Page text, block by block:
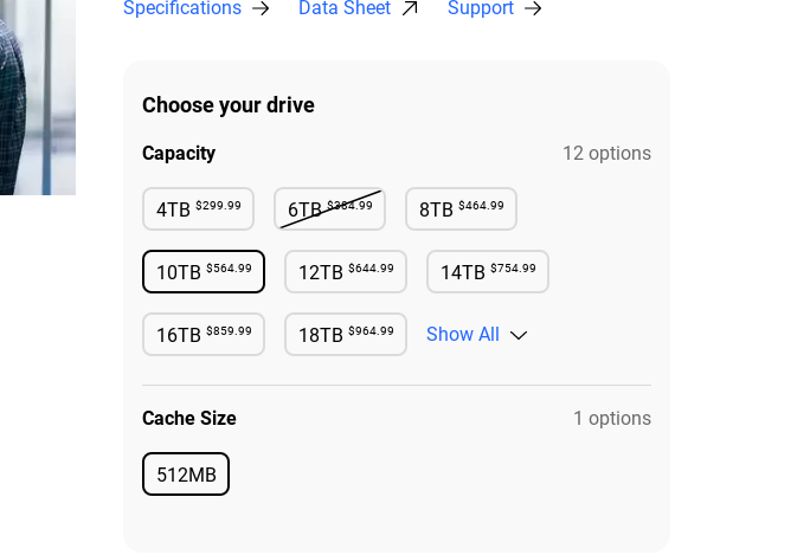
Specifications Data Sheet Support
Choose your drive
Capacity 12 options
4TB $299.99
Available
6TB $384.99
Not Available
8TB $464.99
Available
10TB $564.99
Available
12TB $644.99
Available
14TB $754.99
Available
16TB $859.99
Available
18TB $964.99
Available
Show All
Cache Size 1 options
512MB
Available